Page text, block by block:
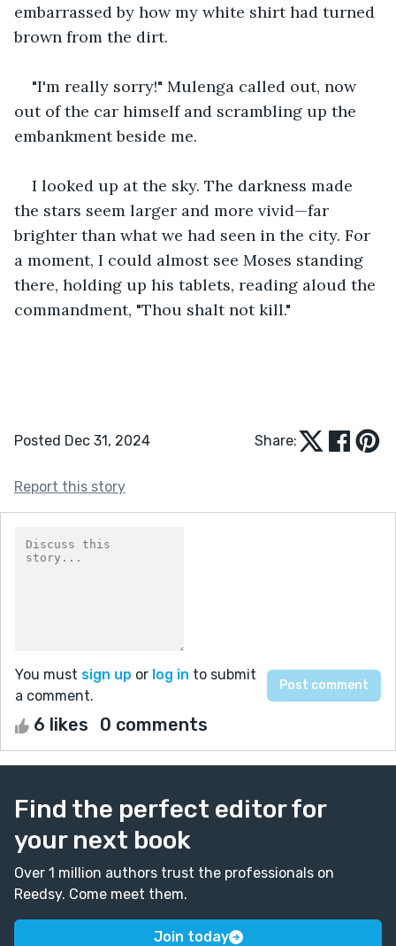
embarrassed by how my white shirt had turned
brown from the dirt.
"I'm really sorry!" Mulenga called out, now
out of the car himself and scrambling up the
embankment beside me.
I looked up at the sky. The darkness made
the stars seem larger and more vivid—far
brighter than what we had seen in the city. For
a moment, I could almost see Moses standing
there, holding up his tablets, reading aloud the
commandment, "Thou shalt not kill."
Posted Dec 31, 2024 Share:
Report this story
You must sign up or log in to submit
a comment.
6 likes 0 comments
Find the perfect editor for
your next book
Over 1 million authors trust the professionals on
Reedsy. Come meet them.
Join today